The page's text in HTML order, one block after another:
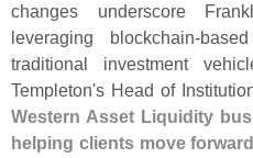
changes underscore
leveraging blockchain-
traditional investment
Templeton's Head of
Western Asset Liquidity
helping clients move